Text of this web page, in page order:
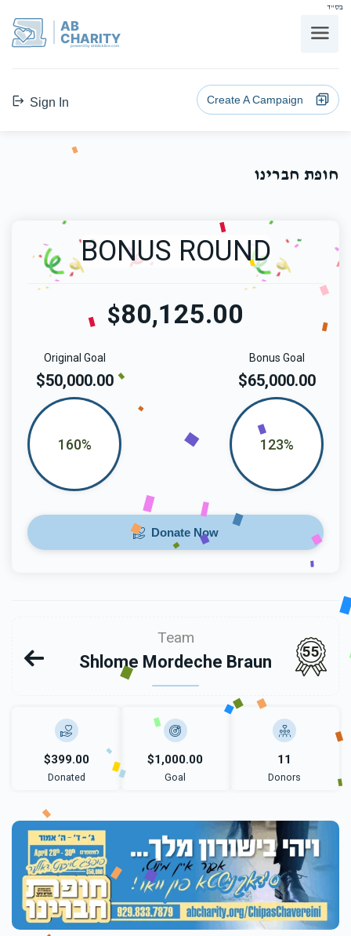
בס"ד
AB
CHARITY
powerd by ahblicklive.com
Sign In Create A Campaign
חופת חברינו
BONUS ROUND
$80,125.00
Bonus Goal
$65,000.00
123%
Original Goal
$50,000.00
160%
Donate Now
Team
Shlome Mordeche Braun
55
$399.00
Donated
$1,000.00
Goal
11
Donors